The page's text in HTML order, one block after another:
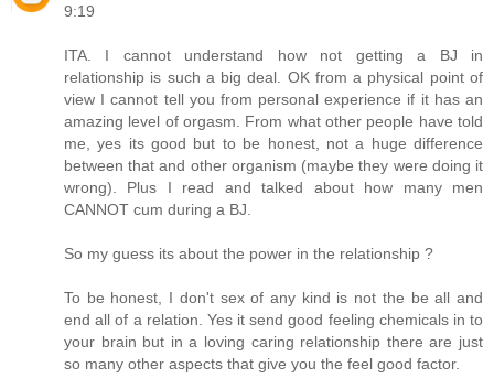
9:19
ITA. I cannot understand how not getting a BJ in
relationship is such a big deal. OK from a physical point of
view I cannot tell you from personal experience if it has an
amazing level of orgasm. From what other people have told
me, yes its good but to be honest, not a huge difference
between that and other organism (maybe they were doing it
wrong). Plus I read and talked about how many men
CANNOT cum during a BJ.
So my guess its about the power in the relationship ?
To be honest, I don't sex of any kind is not the be all and
end all of a relation. Yes it send good feeling chemicals in to
your brain but in a loving caring relationship there are just
so many other aspects that give you the feel good factor.